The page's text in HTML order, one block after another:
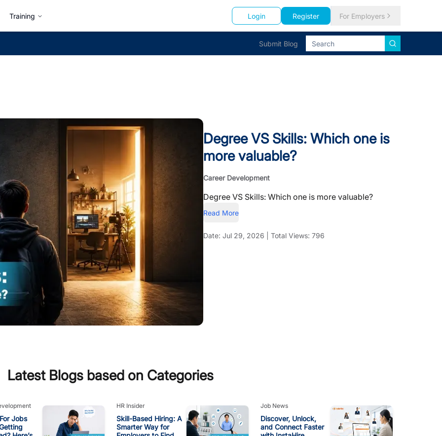
Training Login Register For Employers
Submit Blog
Degree VS Skills: Which one is
more valuable?
Career Development
Degree VS Skills: Which one is more valuable?
Read More
Date: Jul 29, 2026 Total Views: 796
Latest Blogs based on Categories
Jobs
HR Insider
Skill-Based Hiring: A
Smarter Way for
Job News
Discover, Unlock,
and Connect Faster